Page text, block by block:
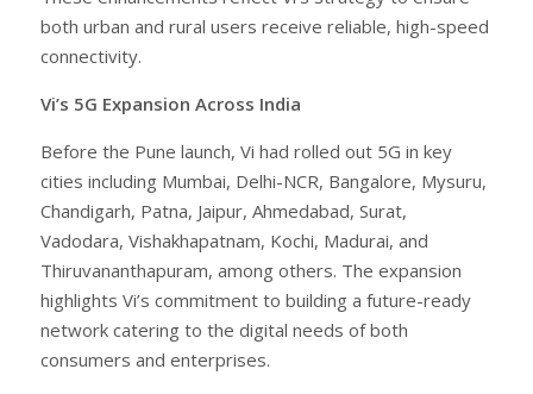
both urban and rural users receive reliable, high-speed
connectivity.
Vi’s 5G Expansion Across India
Before the Pune launch, Vi had rolled out 5G in key
cities including Mumbai, Delhi-NCR, Bangalore, Mysuru,
Chandigarh, Patna, Jaipur, Ahmedabad, Surat,
Vadodara, Vishakhapatnam, Kochi, Madurai, and
Thiruvananthapuram, among others. The expansion
highlights Vi’s commitment to building a future-ready
network catering to the digital needs of both
consumers and enterprises.